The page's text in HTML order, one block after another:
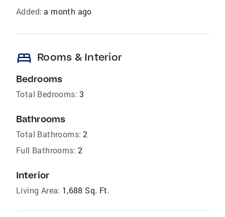
Added: a month ago
bed Rooms & Interior
Bedrooms
Total Bedrooms: 3
Bathrooms
Total Bathrooms: 2
Full Bathrooms: 2
Interior
Living Area: 1,688 Sq. Ft.